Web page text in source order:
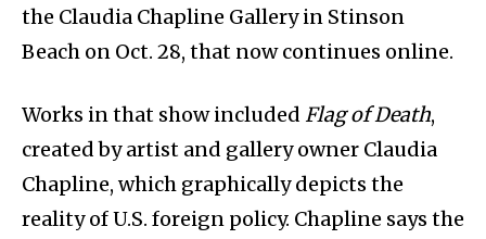
the Claudia Chapline Gallery in Stinson
Beach on Oct. 28, that now continues online.
Works in that show included Flag of Death,
created by artist and gallery owner Claudia
Chapline, which graphically depicts the
reality of U.S. foreign policy. Chapline says the